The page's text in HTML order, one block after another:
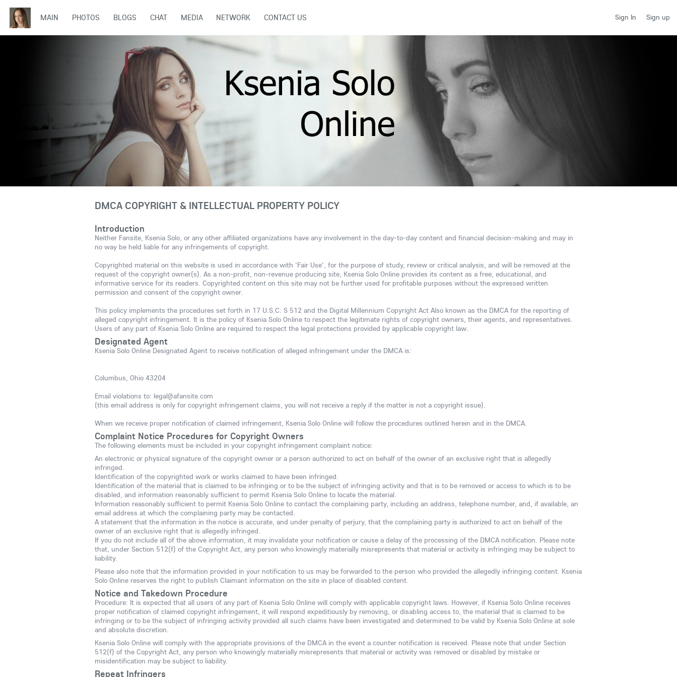
Sign In Sign up
MAIN PHOTOS BLOGS CHAT MEDIA NETWORK CONTACT US
DMCA COPYRIGHT & INTELLECTUAL PROPERTY POLICY
Introduction
Neither Fansite, Ksenia Solo, or any other affiliated organizations have any involvement in the day-to-day content and financial decision-making and may in
no way be held liable for any infringements of copyright.
Copyrighted material on this website is used in accordance with 'Fair Use', for the purpose of study, review or critical analysis, and will be removed at the
request of the copyright owner(s). As a non-profit, non-revenue producing site, Ksenia Solo Online provides its content as a free, educational, and
informative service for its readers. Copyrighted content on this site may not be further used for profitable purposes without the expressed written
permission and consent of the copyright owner.
This policy implements the procedures set forth in 17 U.S.C. S 512 and the Digital Millennium Copyright Act Also known as the DMCA for the reporting of
alleged copyright infringement. It is the policy of Ksenia Solo Online to respect the legitimate rights of copyright owners, their agents, and representatives.
Users of any part of Ksenia Solo Online are required to respect the legal protections provided by applicable copyright law.
Designated Agent
Ksenia Solo Online Designated Agent to receive notification of alleged infringement under the DMCA is:
Columbus, Ohio 43204
Email violations to: legal@afansite.com
(this email address is only for copyright infringement claims, you will not receive a reply if the matter is not a copyright issue).
When we receive proper notification of claimed infringement, Ksenia Solo Online will follow the procedures outlined herein and in the DMCA.
Complaint Notice Procedures for Copyright Owners
The following elements must be included in your copyright infringement complaint notice:
An electronic or physical signature of the copyright owner or a person authorized to act on behalf of the owner of an exclusive right that is allegedly
infringed.
Identification of the copyrighted work or works claimed to have been infringed.
Identification of the material that is claimed to be infringing or to be the subject of infringing activity and that is to be removed or access to which is to be
disabled, and information reasonably sufficient to permit Ksenia Solo Online to locate the material.
Information reasonably sufficient to permit Ksenia Solo Online to contact the complaining party, including an address, telephone number, and, if available, an
email address at which the complaining party may be contacted.
A statement that the information in the notice is accurate, and under penalty of perjury, that the complaining party is authorized to act on behalf of the
owner of an exclusive right that is allegedly infringed.
If you do not include all of the above information, it may invalidate your notification or cause a delay of the processing of the DMCA notification. Please note
that, under Section 512(f) of the Copyright Act, any person who knowingly materially misrepresents that material or activity is infringing may be subject to
liability.
Please also note that the information provided in your notification to us may be forwarded to the person who provided the allegedly infringing content. Ksenia
Solo Online reserves the right to publish Claimant information on the site in place of disabled content.
Notice and Takedown Procedure
Procedure: It is expected that all users of any part of Ksenia Solo Online will comply with applicable copyright laws. However, if Ksenia Solo Online receives
proper notification of claimed copyright infringement, it will respond expeditiously by removing, or disabling access to, the material that is claimed to be
infringing or to be the subject of infringing activity provided all such claims have been investigated and determined to be valid by Ksenia Solo Online at sole
and absolute discretion.
Ksenia Solo Online will comply with the appropriate provisions of the DMCA in the event a counter notification is received. Please note that under Section
512(f) of the Copyright Act, any person who knowingly materially misrepresents that material or activity was removed or disabled by mistake or
misidentification may be subject to liability.
Repeat Infringers